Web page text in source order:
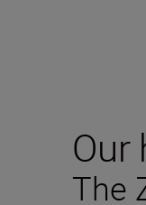
Our
The